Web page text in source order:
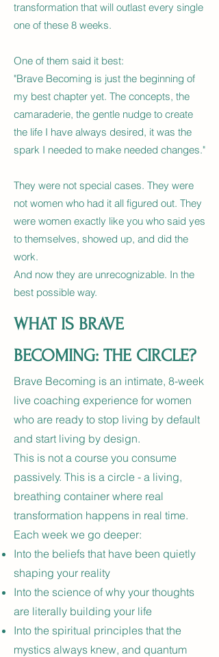
transformation that will outlast every single
one of these 8 weeks.
One of them said it best:
"Brave Becoming is just the beginning of
my best chapter yet. The concepts, the
camaraderie, the gentle nudge to create
the life I have always desired, it was the
spark I needed to make needed changes."
They were not special cases. They were
not women who had it all figured out. They
were women exactly like you who said yes
to themselves, showed up, and did the
work.
And now they are unrecognizable. In the
best possible way.
WHAT IS BRAVE
BECOMING: THE CIRCLE?
Brave Becoming is an intimate, 8-week
live coaching experience for women
who are ready to stop living by default
and start living by design.
This is not a course you consume
passively. This is a circle - a living,
breathing container where real
transformation happens in real time.
Each week we go deeper:
Into the beliefs that have been quietly
shaping your reality
Into the science of why your thoughts
are literally building your life
Into the spiritual principles that the
mystics always knew, and quantum